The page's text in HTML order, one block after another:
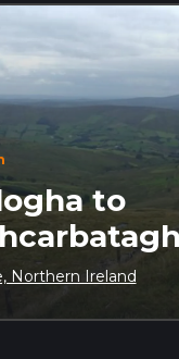
to
Northern Ireland